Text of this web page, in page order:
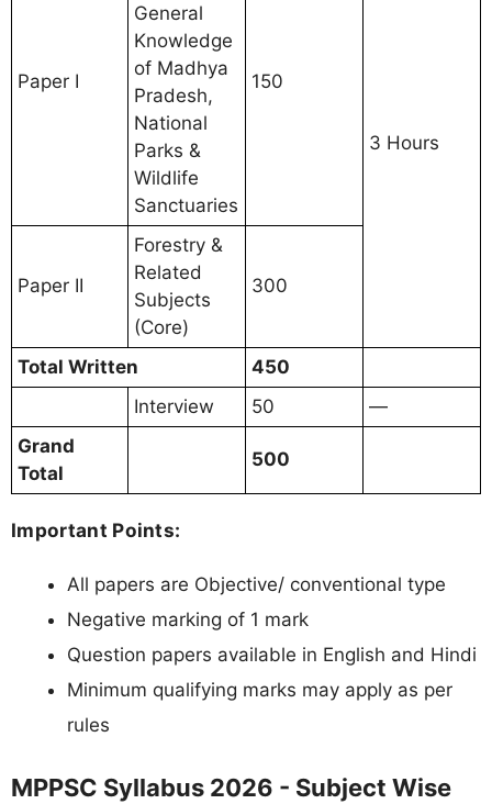
Paper I
General
Knowledge
of Madhya
Pradesh,
National
Parks &
Wildlife
Sanctuaries
150
3 Hours
Paper II
Forestry &
Related
Subjects
(Core)
300
Total Written
450
Interview
50
—
Grand
Total
500
Important Points:
All papers are Objective/ conventional type
Negative marking of 1 mark
Question papers available in English and Hindi
Minimum qualifying marks may apply as per
rules
MPPSC Syllabus 2026 - Subject Wise